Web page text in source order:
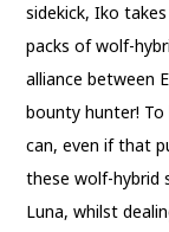
sidekick, Iko
packs of wolf-
alliance between
bounty hunter! To
can, even if that
these wolf-hybrid
Luna, whilst